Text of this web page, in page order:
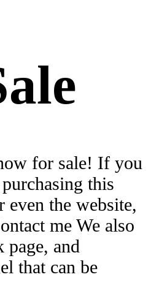
for sale! If you
this
even the website,
me We also
page, and
that can be